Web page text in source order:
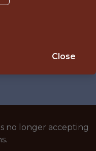
no longer accepting
Close